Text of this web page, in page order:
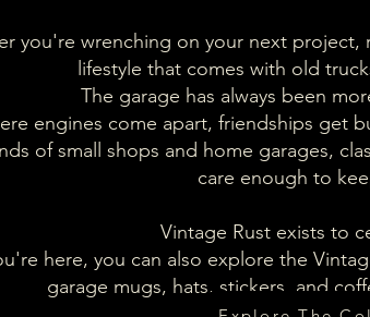
you're wrenching on your next
lifestyle that comes with old
The garage has always been
engines come apart, friendships get
of small shops and home garages,
care enough to
Vintage Rust exists to
here, you can also explore the
garage mugs, hats, stickers, and